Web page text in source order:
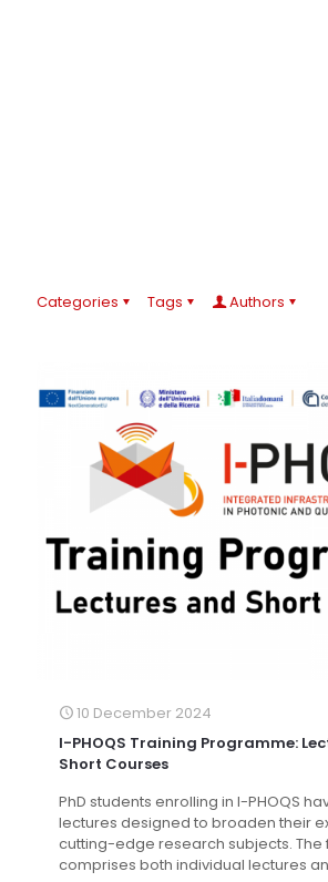
Categories Tags Authors
10 December 2024
I-PHOQS Training Programme:
Short Courses
PhD students enrolling in I-PHOQS
lectures designed to broaden their
cutting-edge research subjects. The
comprises both individual lectures